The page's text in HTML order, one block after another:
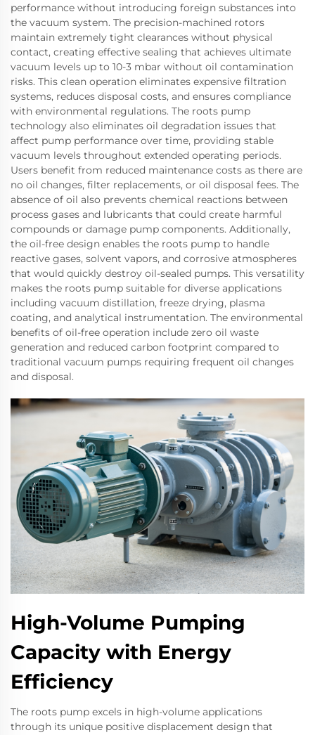
performance without introducing foreign substances into
the vacuum system. The precision-machined rotors
maintain extremely tight clearances without physical
contact, creating effective sealing that achieves ultimate
vacuum levels up to 10-3 mbar without oil contamination
risks. This clean operation eliminates expensive filtration
systems, reduces disposal costs, and ensures compliance
with environmental regulations. The roots pump
technology also eliminates oil degradation issues that
affect pump performance over time, providing stable
vacuum levels throughout extended operating periods.
Users benefit from reduced maintenance costs as there are
no oil changes, filter replacements, or oil disposal fees. The
absence of oil also prevents chemical reactions between
process gases and lubricants that could create harmful
compounds or damage pump components. Additionally,
the oil-free design enables the roots pump to handle
reactive gases, solvent vapors, and corrosive atmospheres
that would quickly destroy oil-sealed pumps. This versatility
makes the roots pump suitable for diverse applications
including vacuum distillation, freeze drying, plasma
coating, and analytical instrumentation. The environmental
benefits of oil-free operation include zero oil waste
generation and reduced carbon footprint compared to
traditional vacuum pumps requiring frequent oil changes
and disposal.
High-Volume Pumping
Capacity with Energy
Efficiency
The roots pump excels in high-volume applications
through its unique positive displacement design that